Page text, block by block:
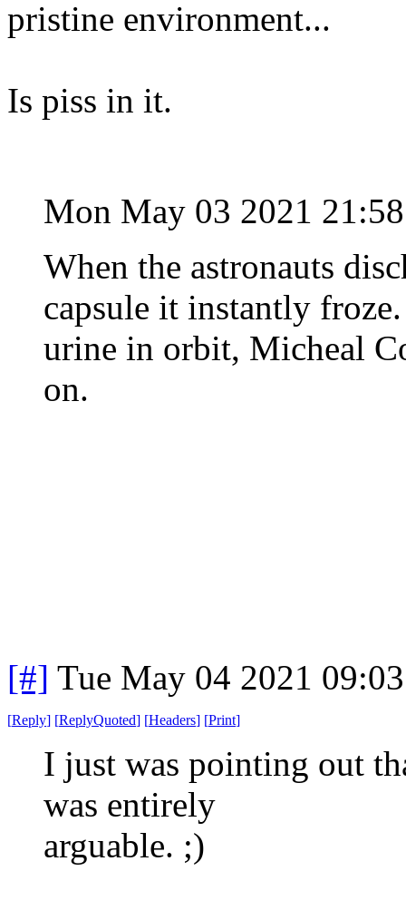
pristine environment...
Is piss in it.
Mon May 03 2021
When the astronauts
capsule it instantly
urine in orbit, Micheal
on.
[#] Tue May 04 2021
[Reply] [ReplyQuoted] [Headers] [Print]
I just was pointing out
was entirely
arguable. ;)